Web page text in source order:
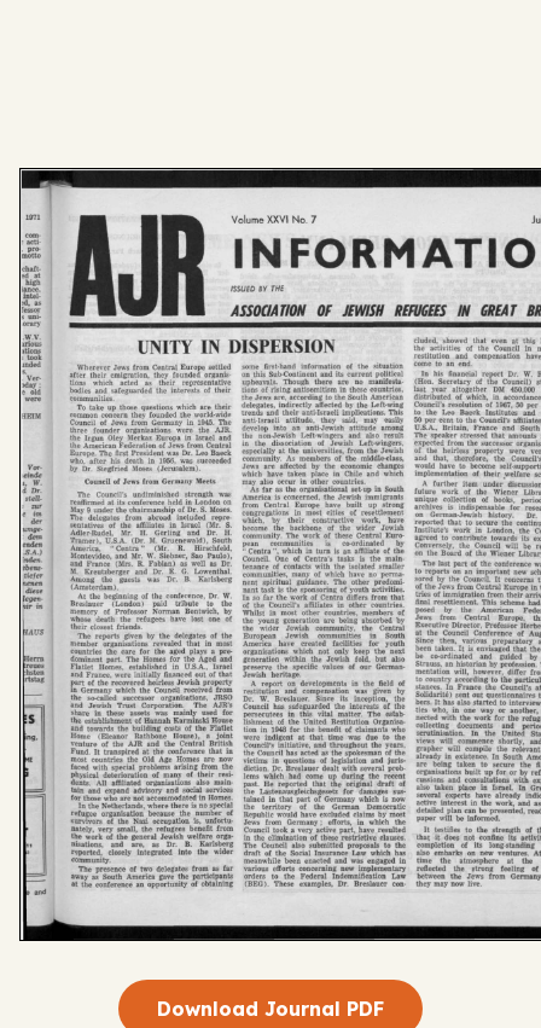
Download Journal PDF